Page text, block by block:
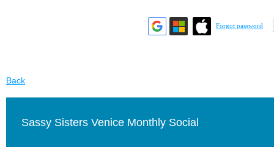
Forgot password
Back
Sassy Sisters Venice Monthly Social